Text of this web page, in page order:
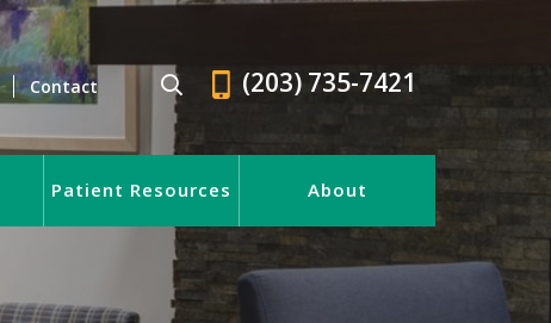
Contact (203) 735-7421
Patient Resources About